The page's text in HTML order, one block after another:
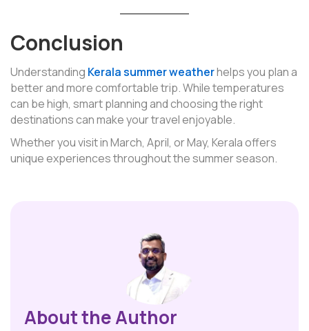
Conclusion
Understanding Kerala summer weatherhelps you plan a
better and more comfortable trip. While temperatures
can be high, smart planning and choosing the right
destinations can make your travel enjoyable.
Whether you visit in March, April, or May, Kerala offers
unique experiences throughout the summer season.
About the Author